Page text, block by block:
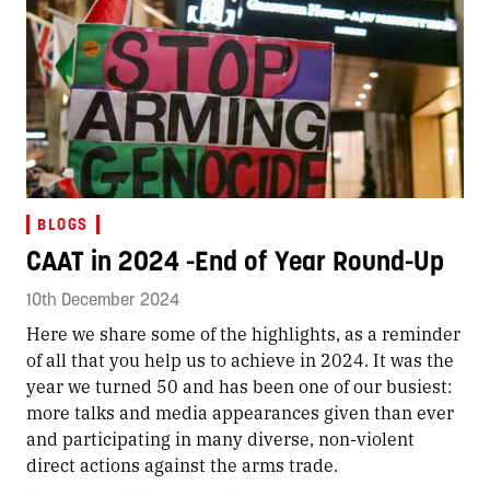
BLOGS
CAAT in 2024 -End of Year Round-Up
10th December 2024
Here we share some of the highlights, as a reminder
of all that you help us to achieve in 2024. It was the
year we turned 50 and has been one of our busiest:
more talks and media appearances given than ever
and participating in many diverse, non-violent
direct actions against the arms trade.